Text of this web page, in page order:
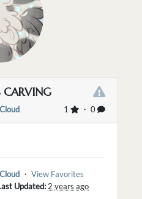
CARVING
1 ・ 0
・ View Favorites
Updated: 2 years ago